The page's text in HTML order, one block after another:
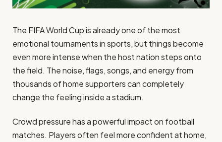
The FIFA World Cup is already one of the most
emotional tournaments in sports, but things become
even more intense when the host nation steps onto
the field. The noise, flags, songs, and energy from
thousands of home supporters can completely
change the feeling inside a stadium.
Crowd pressure has a powerful impact on football
matches. Players often feel more confident at home,